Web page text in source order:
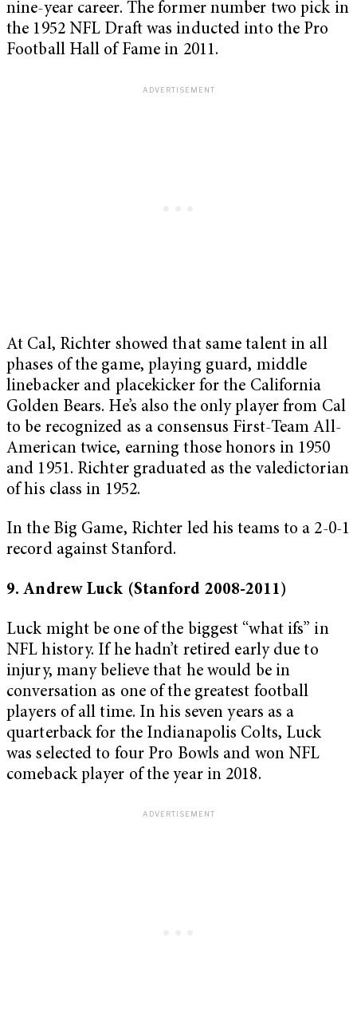
nine-year career. The former number two pick in
the 1952 NFL Draft was inducted into the Pro
Football Hall of Fame in 2011.
At Cal, Richter showed that same talent in all
phases of the game, playing guard, middle
linebacker and placekicker for the California
Golden Bears. He’s also the only player from Cal
to be recognized as a consensus First-Team All-
American twice, earning those honors in 1950
and 1951. Richter graduated as the valedictorian
of his class in 1952.
In the Big Game, Richter led his teams to a 2-0-1
record against Stanford.
9. Andrew Luck (Stanford 2008-2011)
Luck might be one of the biggest “what ifs” in
NFL history. If he hadn’t retired early due to
injury, many believe that he would be in
conversation as one of the greatest football
players of all time. In his seven years as a
quarterback for the Indianapolis Colts, Luck
was selected to four Pro Bowls and won NFL
comeback player of the year in 2018.